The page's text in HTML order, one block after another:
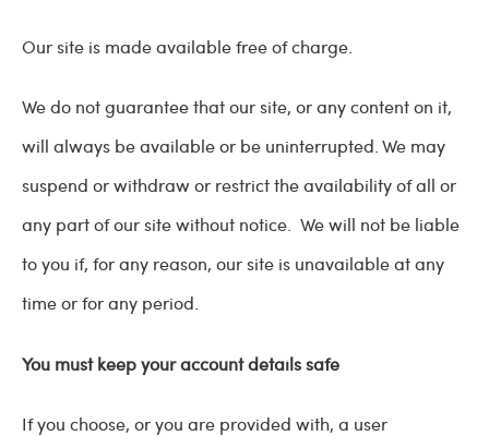
Our site is made available free of charge.
We do not guarantee that our site, or any content on it,
will always be available or be uninterrupted. We may
suspend or withdraw or restrict the availability of all or
any part of our site without notice. We will not be liable
to you if, for any reason, our site is unavailable at any
time or for any period.
You must keep your account details safe
If you choose, or you are provided with, a user